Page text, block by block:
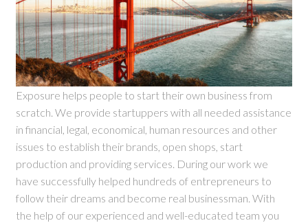
Exposure helps people to start their own business from
scratch. We provide startuppers with all needed assistance
in financial, legal, economical, human resources and other
issues to establish their brands, open shops, start
production and providing services. During our work we
have successfully helped hundreds of entrepreneurs to
follow their dreams and become real businessman. With
the help of our experienced and well-educated team you